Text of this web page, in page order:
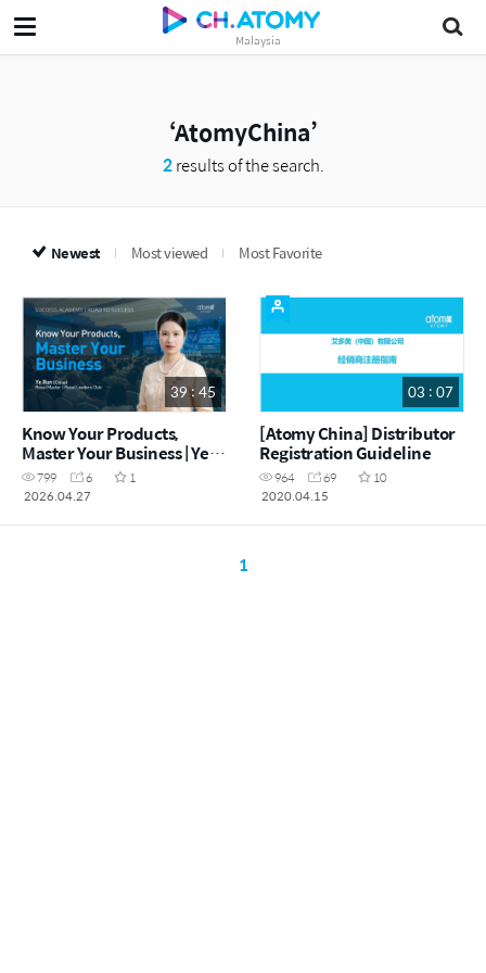
Malaysia
AtomyChina
2results of the search.
Newest Most viewed Most Favorite
39 : 45
Know Your Products,
Master Your Business | Ye
Run RM (China) (CHN)
799 6
1
2026.04.27
03 : 07
[Atomy China] Distributor
Registration Guideline
964 69
10
2020.04.15
1